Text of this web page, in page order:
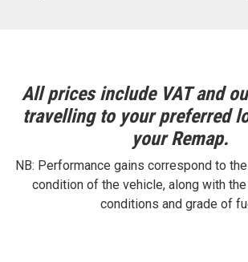
All prices include VAT and
travelling to your preferred
your Remap.
NB: Performance gains correspond to
condition of the vehicle, along with
conditions and grade of